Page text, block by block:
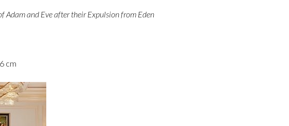
Adam and Eve after their Expulsion from Eden
cm